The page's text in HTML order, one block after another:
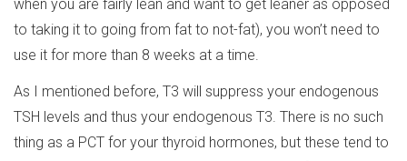
when you are fairly lean and want to get leaner as opposed
to taking it to going from fat to not-fat), you won’t need to
use it for more than 8 weeks at a time.
As I mentioned before, T3 will suppress your endogenous
TSH levels and thus your endogenous T3. There is no such
thing as a PCT for your thyroid hormones, but these tend to